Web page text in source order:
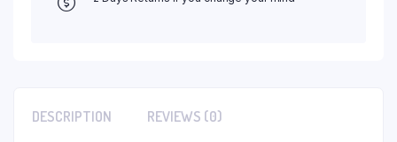
DESCRIPTION REVIEWS (0)